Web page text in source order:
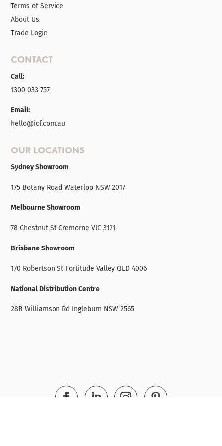
Terms of Service
About Us
Trade Login
CONTACT
Call:
1300 033 757
Email:
hello@icf.com.au
OUR LOCATIONS
Sydney Showroom
175 Botany Road Waterloo NSW 2017
Melbourne Showroom
78 Chestnut St Cremorne VIC 3121
Brisbane Showroom
170 Robertson St Fortitude Valley QLD 4006
National Distribution Centre
28B Williamson Rd Ingleburn NSW 2565